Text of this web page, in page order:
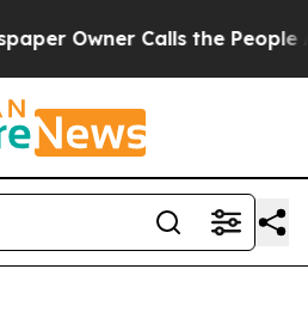
Calls the People Abruptly